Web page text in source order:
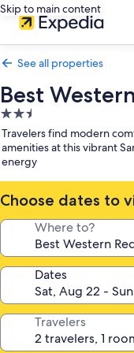
Skip to main content
See all properties
Best
2.5
star
property
Travelers find modern
amenities at this vibrant
energy
Choose dates to
Where to?
Dates
Travelers